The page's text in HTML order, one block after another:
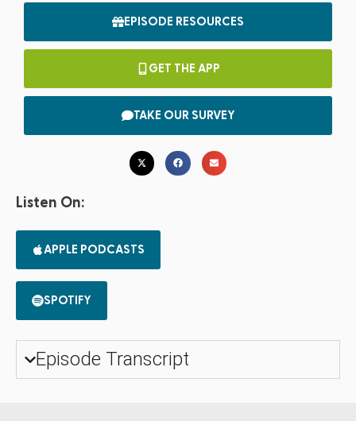
EPISODE RESOURCES
GET THE APP
TAKE OUR SURVEY
Listen On:
APPLE PODCASTS
SPOTIFY
Episode Transcript